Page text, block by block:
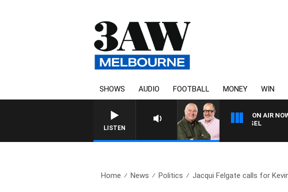
SHOWS AUDIO FOOTBALL MONEY WIN
LISTEN
ON AIR
Home News Politics Jacqui Felgate calls for